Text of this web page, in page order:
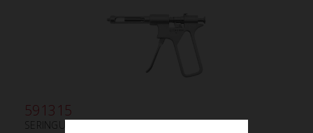
591315
SERINGUE INTRALIGAMENTAIRE (AM) ml 1.8